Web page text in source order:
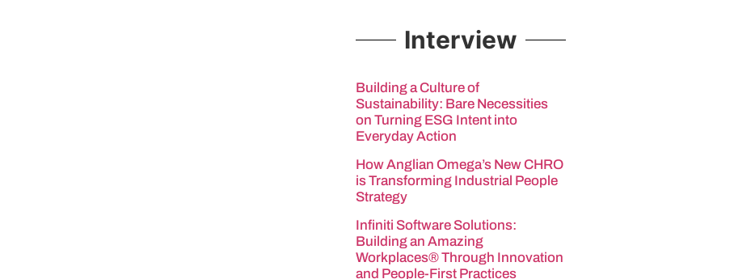
Interview
Building a Culture of
Sustainability: Bare Necessities
on Turning ESG Intent into
Everyday Action
How Anglian Omega’s New CHRO
is Transforming Industrial People
Strategy
Infiniti Software Solutions:
Building an Amazing
Workplaces® Through Innovation
and People-First Practices